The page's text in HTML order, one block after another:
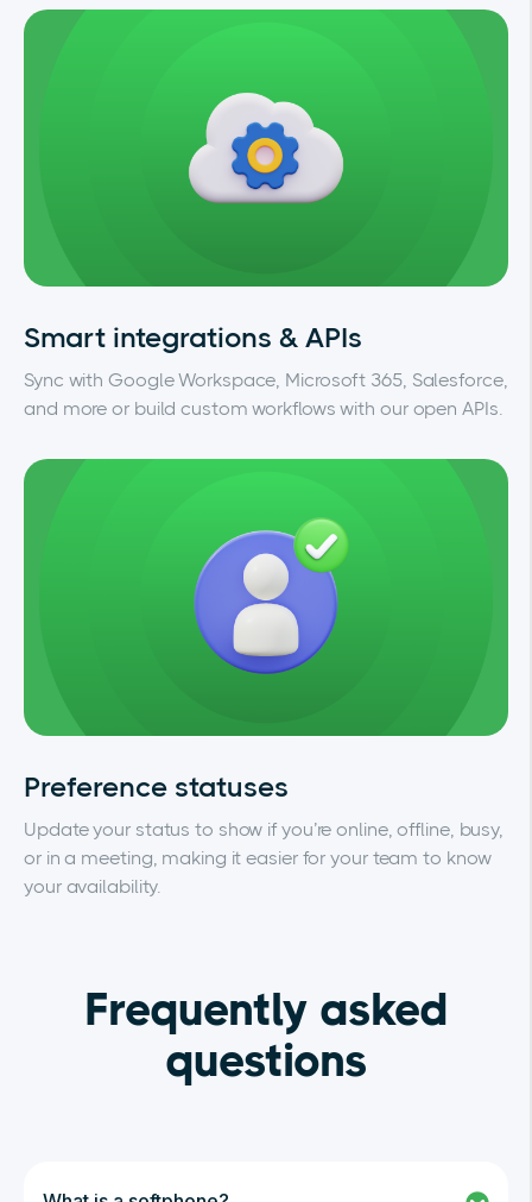
Smart integrations & APIs
Sync with Google Workspace, Microsoft 365, Salesforce,
and more or build custom workflows with our open APIs.
Preference statuses
Update your status to show if you’re online, offline, busy,
or in a meeting, making it easier for your team to know
your availability.
Frequently asked
questions